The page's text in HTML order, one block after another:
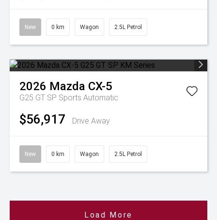
New 0 km Wagon 2.5L Petrol
2026 Mazda CX-5
G25 GT SP Sports Automatic
$56,917 Drive Away
New 0 km Wagon 2.5L Petrol
Load More